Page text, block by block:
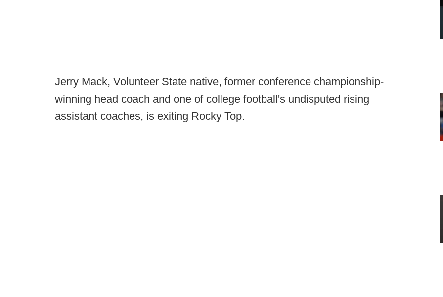
Jerry Mack, Volunteer State native, former conference championship-
winning head coach and one of college football's undisputed rising
assistant coaches, is exiting Rocky Top.